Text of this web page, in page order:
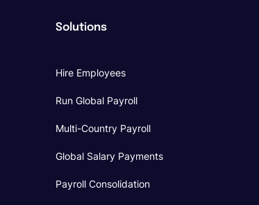
Solutions
Hire Employees
Run Global Payroll
Multi-Country Payroll
Global Salary Payments
Payroll Consolidation